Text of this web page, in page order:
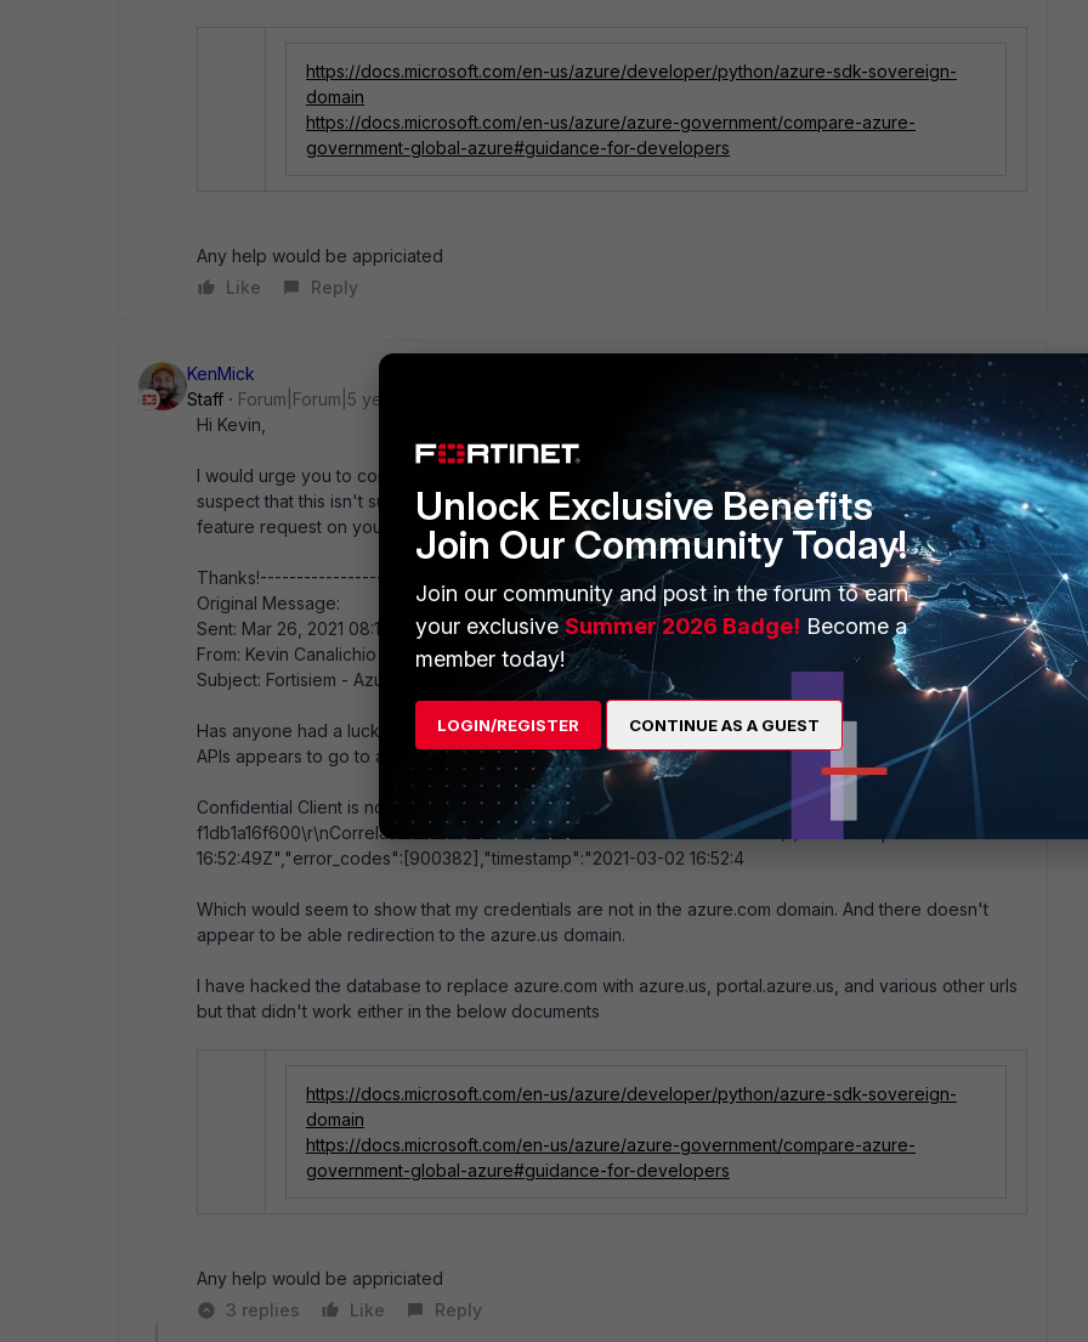
https://docs.microsoft.com/en-us/azure/developer/python/azure-sdk-sovereign-
domain
https://docs.microsoft.com/en-us/azure/azure-government/compare-azure-
government-global-azure#guidance-for-developers
Any help would be appriciated
Like
Reply
KenMick
Staff
Forum|Forum|5 years ago
Hi Kevin,
I would urge you to contact FortiSIEM Support for more information on this. I am not 100% sure, but I
suspect that this isn't supported at the moment. Once Support becomes aware of this, they can file a
feature request on your behalf.
Thanks!-------------------------------------------
Original Message:
Sent: Mar 26, 2021 08:18 AM
From: Kevin Canalichio
Subject: Fortisiem - Azure Government Cloud
Has anyone had a luck connecting the SEIM to the azure government cloud at azure.us All the fortisiem
APIs appears to go to azure.com and I get the following error
Confidential Client is not supported in Cross Cloud request.\r\nTrace ID: a5167bd1-ce86-45ab-a7d6-
f1db1a16f600\r\nCorrelation ID: 3c191a9b-f2ef-4573-9c73-dbef821e55fd\r\nTimestamp: 2021-03-02
16:52:49Z","error_codes":[900382],"timestamp":"2021-03-02 16:52:4
Which would seem to show that my credentials are not in the azure.com domain. And there doesn't
appear to be able redirection to the azure.us domain.
I have hacked the database to replace azure.com with azure.us, portal.azure.us, and various other urls
but that didn't work either in the below documents
https://docs.microsoft.com/en-us/azure/developer/python/azure-sdk-sovereign-
domain
https://docs.microsoft.com/en-us/azure/azure-government/compare-azure-
government-global-azure#guidance-for-developers
Any help would be appriciated
3 replies
Like Reply
Unlock Exclusive Benefits
Join Our Community Today!
Join our community and post in the forum to earn
your exclusiveSummer 2026 Badge! Become a
member today!
LOGIN/REGISTER CONTINUE AS A GUEST